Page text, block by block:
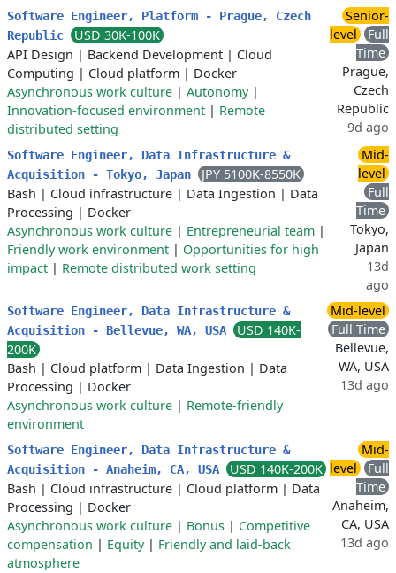
Software Engineer, Platform - Prague, Czech
Republic
USD 30K-100K
API Design | Backend Development | Cloud
Computing | Cloud platform | Docker
Asynchronous work culture | Autonomy|
Innovation-focused environment | Remote
distributed setting
Senior-
level
Full
Time
Prague,
Czech
Republic
9d ago
Software Engineer, Data Infrastructure &
Acquisition - Tokyo, Japan
JPY 5100K-8550K
Bash | Cloud infrastructure | Data Ingestion | Data
Processing | Docker
Asynchronous work culture | Entrepreneurial team |
Friendly work environment | Opportunities for high
impact | Remote distributed work setting
Mid-
level
Full
Time
Tokyo,
Japan
13d
ago
Software Engineer, Data Infrastructure &
Acquisition - Bellevue, WA, USA
USD 140K-
200K
Bash | Cloud platform | Data Ingestion | Data
Processing | Docker
Asynchronous work culture | Remote-friendly
environment
Mid-level
Full Time
Bellevue,
WA, USA
13d ago
Software Engineer, Data Infrastructure &
Acquisition - Anaheim, CA, USA
USD 140K-200K
Bash | Cloud infrastructure | Cloud platform | Data
Processing | Docker
Asynchronous work culture | Bonus | Competitive
compensation | Equity| Friendly and laid-back
atmosphere
Mid-
level
Full
Time
Anaheim,
CA, USA
13d ago